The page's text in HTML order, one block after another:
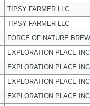
TIPSY FARMER LLC
TIPSY FARMER LLC
FORCE OF NATURE
EXPLORATION PLACE INC
EXPLORATION PLACE INC
EXPLORATION PLACE INC
EXPLORATION PLACE INC